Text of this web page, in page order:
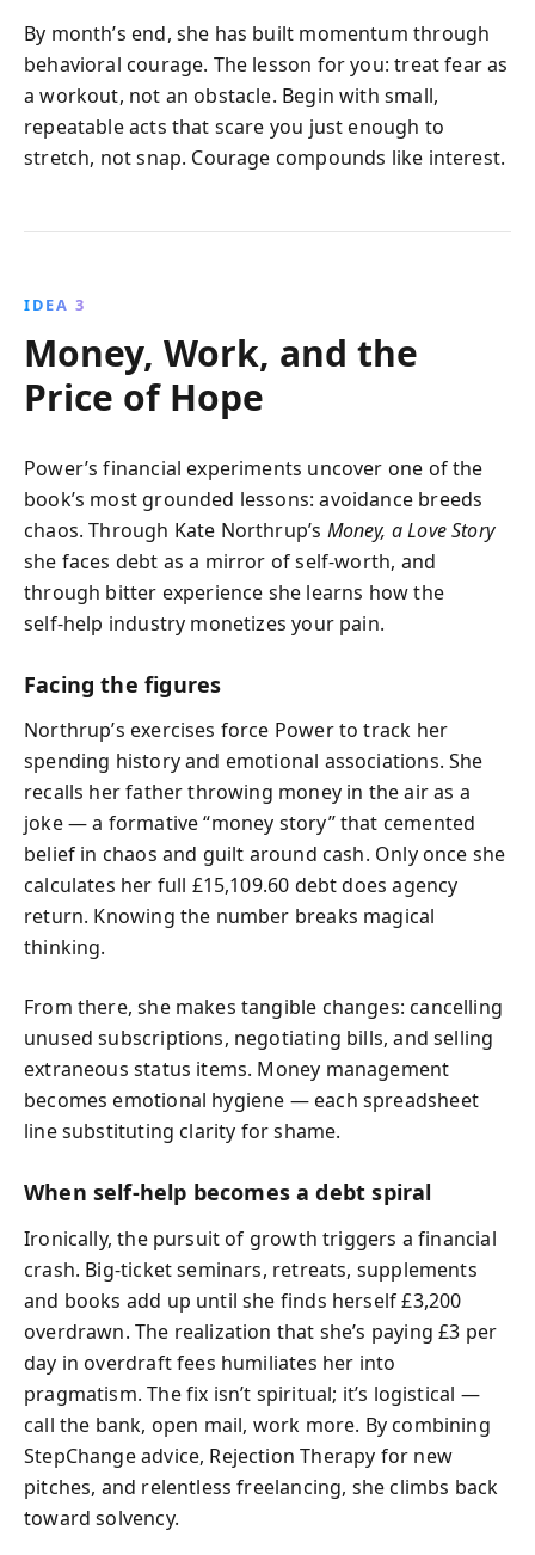
By month’s end, she has built momentum through
behavioral courage. The lesson for you: treat fear as
a workout, not an obstacle. Begin with small,
repeatable acts that scare you just enough to
stretch, not snap. Courage compounds like interest.
IDEA 3
Money, Work, and the
Price of Hope
Power’s financial experiments uncover one of the
book’s most grounded lessons: avoidance breeds
chaos. Through Kate Northrup’s Money, a Love Story
she faces debt as a mirror of self‑worth, and
through bitter experience she learns how the
self‑help industry monetizes your pain.
Facing the figures
Northrup’s exercises force Power to track her
spending history and emotional associations. She
recalls her father throwing money in the air as a
joke — a formative “money story” that cemented
belief in chaos and guilt around cash. Only once she
calculates her full £15,109.60 debt does agency
return. Knowing the number breaks magical
thinking.
From there, she makes tangible changes: cancelling
unused subscriptions, negotiating bills, and selling
extraneous status items. Money management
becomes emotional hygiene — each spreadsheet
line substituting clarity for shame.
When self‑help becomes a debt spiral
Ironically, the pursuit of growth triggers a financial
crash. Big‑ticket seminars, retreats, supplements
and books add up until she finds herself £3,200
overdrawn. The realization that she’s paying £3 per
day in overdraft fees humiliates her into
pragmatism. The fix isn’t spiritual; it’s logistical —
call the bank, open mail, work more. By combining
StepChange advice, Rejection Therapy for new
pitches, and relentless freelancing, she climbs back
toward solvency.